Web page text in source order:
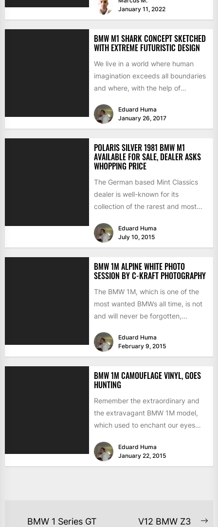
January 11, 2022
BMW M1 SHARK CONCEPT SKETCHED
WITH EXTREME FUTURISTIC DESIGN
We live in a world where human
imagination exceeds all boundaries
and where, with the help of
Eduard Huma
January 26, 2017
POLARIS SILVER 1981 BMW M1
AVAILABLE FOR SALE, DEALER ASKS
WHOPPING PRICE
The German based Mint Classics
dealer is well-known for its
collection of the rarest and most
Eduard Huma
July 10, 2015
BMW 1M ALPINE WHITE PHOTO
SESSION BY C-KRAFT PHOTOGRAPHY
The BMW 1M, which is one of the
most wanted BMWs all time, is not
and will never be forgotten,...
Eduard Huma
February 9, 2015
BMW 1M CAMOUFLAGE VINYL, GOES
HUNTING
Remember the extraordinary and
the extravagant BMW 1M model,
which used to enchant our eyes
Eduard Huma
January 22, 2015
BMW 1 Series GT
V12 BMW Z3